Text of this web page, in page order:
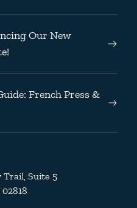
Our New
French Press &
Trail, Suite 5